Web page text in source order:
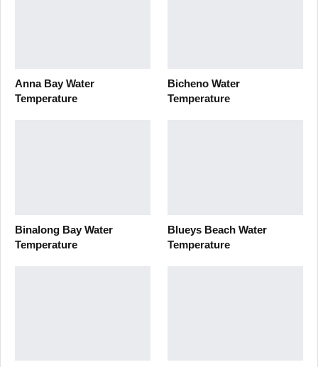
Anna Bay Water
Temperature
Bicheno Water
Temperature
Binalong Bay Water
Temperature
Blueys Beach Water
Temperature